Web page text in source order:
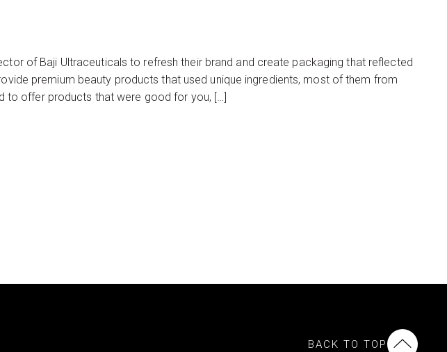
of Baji Ultraceuticals to refresh their brand and create packaging that reflected
premium beauty products that used unique ingredients, most of them from
to offer products that were good for you, […]
BACK TO TOP